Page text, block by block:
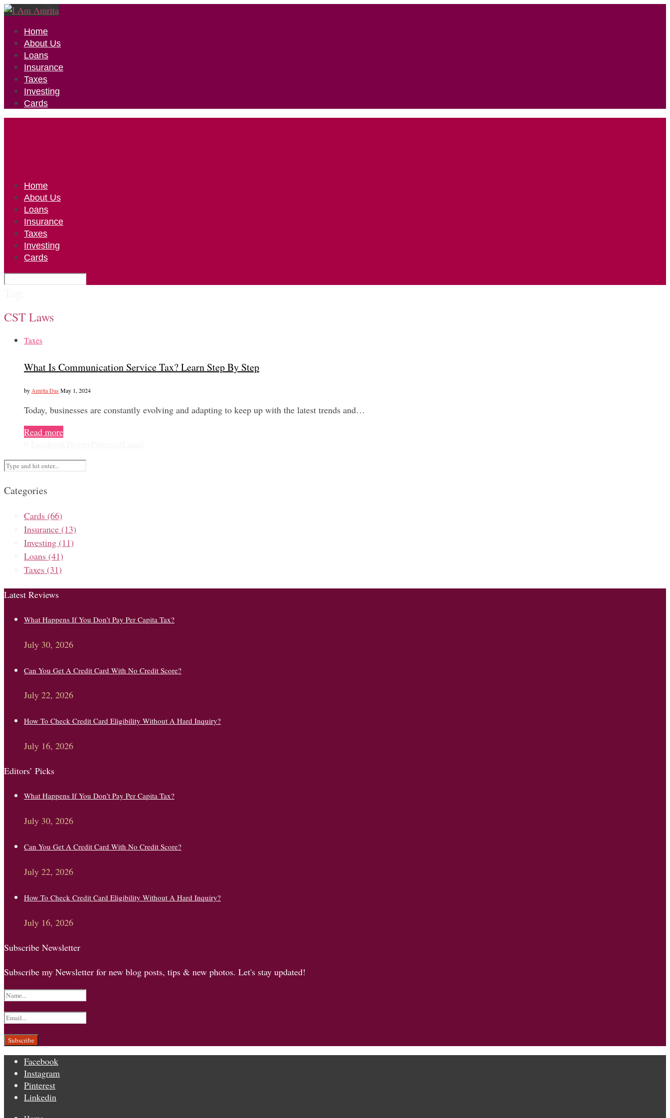
Home
About Us
Loans
Insurance
Taxes
Investing
Cards
Home
About Us
Loans
Insurance
Taxes
Investing
Cards
CST Laws
Taxes
What Is Communication Service Tax? Learn Step By Step
by Amrita Das May 1, 2024
Today, businesses are constantly evolving and adapting to keep up with the latest trends and…
Read more
Categories
Cards (66)
Insurance (13)
Investing (11)
Loans (41)
Taxes (31)
Latest Reviews
What Happens If You Don’t Pay Per Capita Tax?
July 30, 2026
Can You Get A Credit Card With No Credit Score?
July 22, 2026
How To Check Credit Card Eligibility Without A Hard Inquiry?
July 16, 2026
Editors’ Picks
What Happens If You Don’t Pay Per Capita Tax?
July 30, 2026
Can You Get A Credit Card With No Credit Score?
July 22, 2026
How To Check Credit Card Eligibility Without A Hard Inquiry?
July 16, 2026
Subscribe Newsletter
Subscribe my Newsletter for new blog posts, tips & new photos. Let's stay updated!
Facebook
Instagram
Pinterest
Linkedin